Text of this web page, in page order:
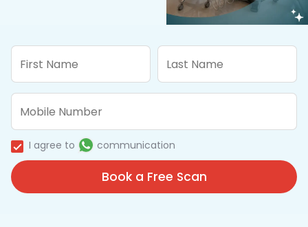
I agree to communication
Book a Free Scan